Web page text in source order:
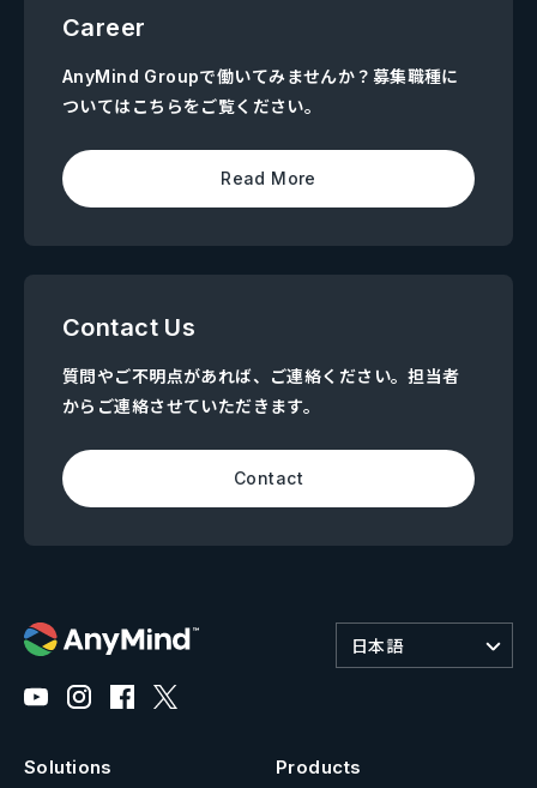
Career
AnyMind Groupで働いてみませんか？募集職種に
ついてはこちらをご覧ください。
Read More
Contact Us
質問やご不明点があれば、ご連絡ください。担当者
からご連絡させていただきます。
Contact
日本語
Solutions Products